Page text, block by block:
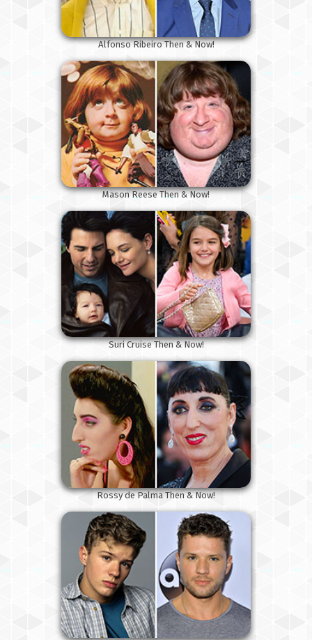
Alfonso Ribeiro Then & Now!
Mason Reese Then & Now!
Suri Cruise Then & Now!
Rossy de Palma Then & Now!